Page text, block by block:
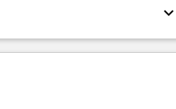
keyboard_arrow_down